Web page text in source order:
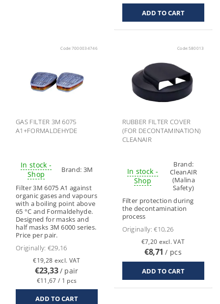
Code: 7000034746
GAS FILTER 3M 6075
A1+FORMALDEHYDE
In stock -
Shop
Brand: 3M
Filter 3M 6075 A1 against
organic gases and vapours
with a boiling point above
65 °C and Formaldehyde.
Designed for masks and
half masks 3M 6000 series.
Price per pair.
Originally: €29,16
€19,28 excl. VAT
€23,33/ pair
€11,67 / 1 pcs
Code: 580013
RUBBER FILTER COVER
(FOR DECONTAMINATION)
CLEANAIR
In stock -
Shop
Brand:
CleanAIR
(Malina
Safety)
Filter protection during
the decontamination
process
Originally:€10,26
€7,20 excl. VAT
€8,71/ pcs